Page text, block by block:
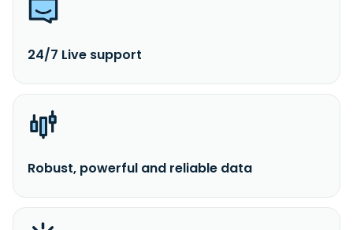
24/7 Live support
Robust, powerful and reliable data